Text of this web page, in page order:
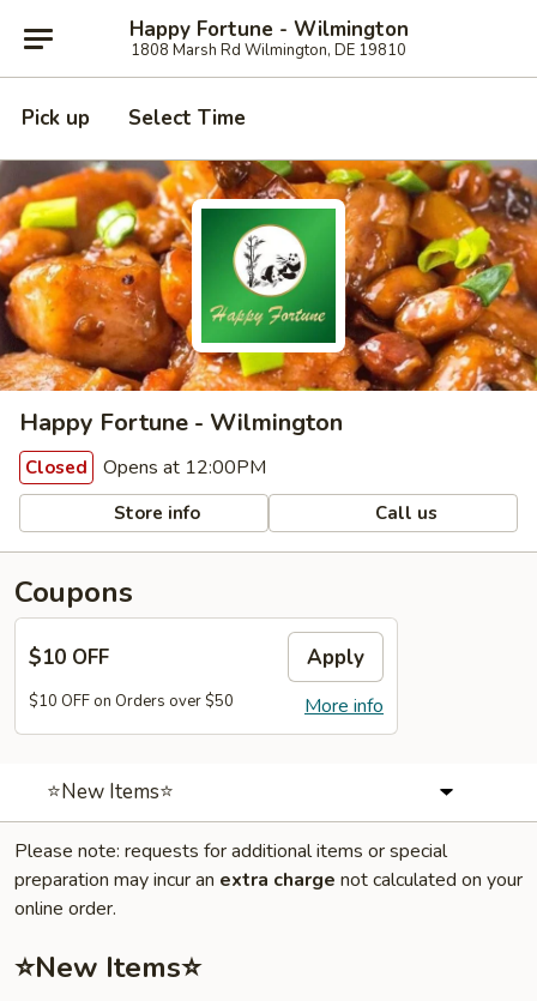
Happy Fortune - Wilmington
1808 Marsh Rd Wilmington, DE 19810
Pick up Select Time
Happy Fortune - Wilmington
Closed Opens at 12:00PM
Store info Call us
Coupons
$10 OFF Apply
More info
$10 OFF on Orders over $50
⭐New Items⭐
Please note: requests for additional items or special
preparation may incur an extra charge not calculated on your
online order.
⭐New Items⭐